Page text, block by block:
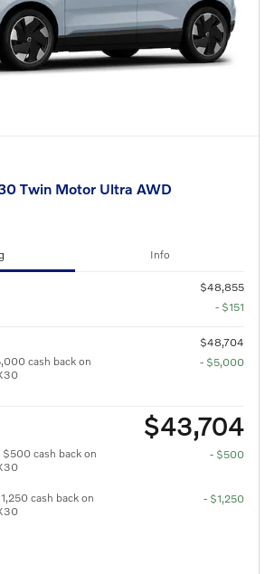
Twin Motor Ultra AWD
Info
$48,855
- $151
$48,704
cash back on
- $5,000
$43,704
cash back on
- $500
cash back on
- $1,250